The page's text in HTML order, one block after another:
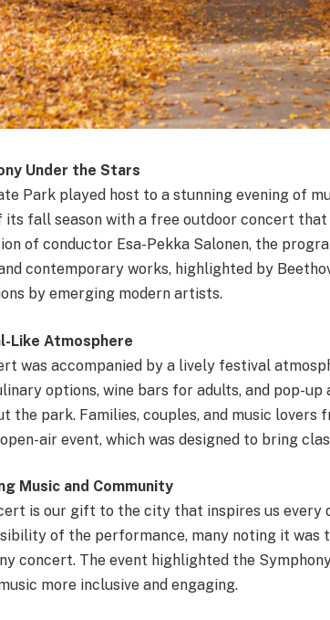
Under the Stars
Park played host to a stunning evening of
its fall season with a free outdoor concert that
of conductor Esa-Pekka Salonen, the
contemporary works, highlighted by
by emerging modern artists.
Like Atmosphere
was accompanied by a lively festival
options, wine bars for adults, and pop-
the park. Families, couples, and music
air event, which was designed to bring
Music and Community
is our gift to the city that inspires us every
of the performance, many noting it
concert. The event highlighted the
more inclusive and engaging.